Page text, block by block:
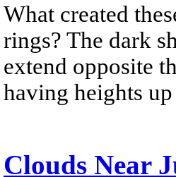
What created
rings? The dark
extend opposite
having heights
Clouds Near